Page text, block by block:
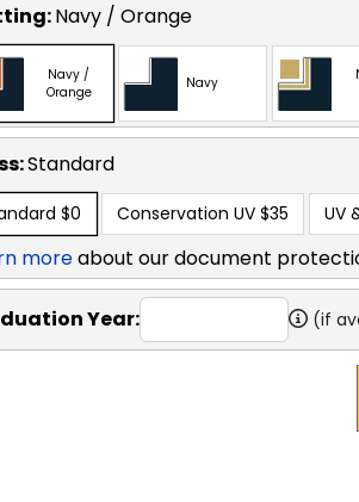
Navy / Orange
Navy /
Orange
Navy
Standard
$0 Conservation UV $35 UV
moreabout our document
Year: (if